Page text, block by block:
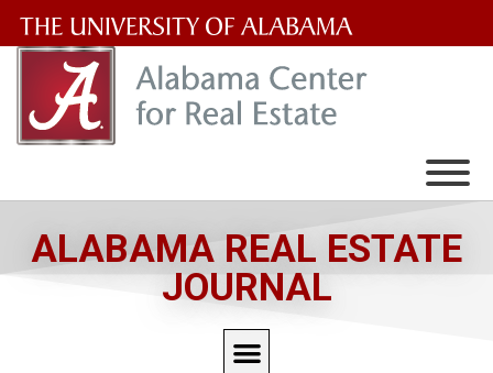
University
of
ALABAMA REAL ESTATE
JOURNAL